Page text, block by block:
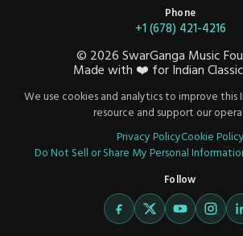
Phone
+1 (678) 421-4216
© 2026SwarGanga Music
Made with ❤️ for Indian
We use cookies and analytics to improve this
resource and support our
Privacy PolicyCookie Policy
Do Not Sell or Share My Personal
Follow